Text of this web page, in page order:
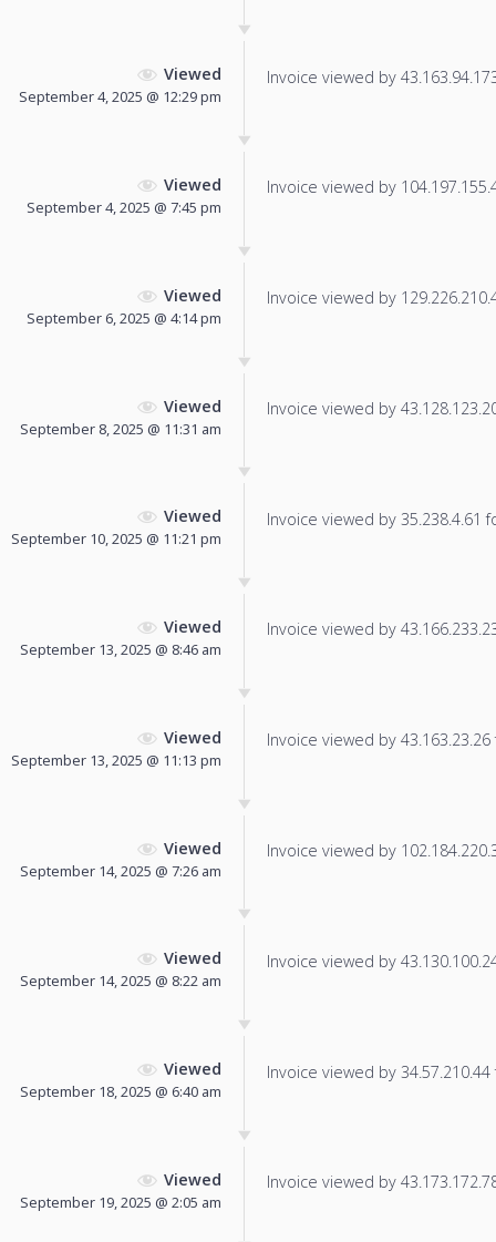
Viewed
September 4, 2025 @ 12:29 pm
Invoice viewed by
Viewed
September 4, 2025 @ 7:45 pm
Invoice viewed by
Viewed
September 6, 2025 @ 4:14 pm
Invoice viewed by
Viewed
September 8, 2025 @ 11:31 am
Invoice viewed by
Viewed
September 10, 2025 @ 11:21 pm
Invoice viewed by 35.238.4.61
Viewed
September 13, 2025 @ 8:46 am
Invoice viewed by
Viewed
September 13, 2025 @ 11:13 pm
Invoice viewed by
Viewed
September 14, 2025 @ 7:26 am
Invoice viewed by
Viewed
September 14, 2025 @ 8:22 am
Invoice viewed by
Viewed
September 18, 2025 @ 6:40 am
Invoice viewed by
Viewed
September 19, 2025 @ 2:05 am
Invoice viewed by